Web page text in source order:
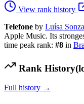
View rank history
Telefone by Luísa Sonza
Apple Music. Its
time peak rank: #8 in
Rank History
Full history →